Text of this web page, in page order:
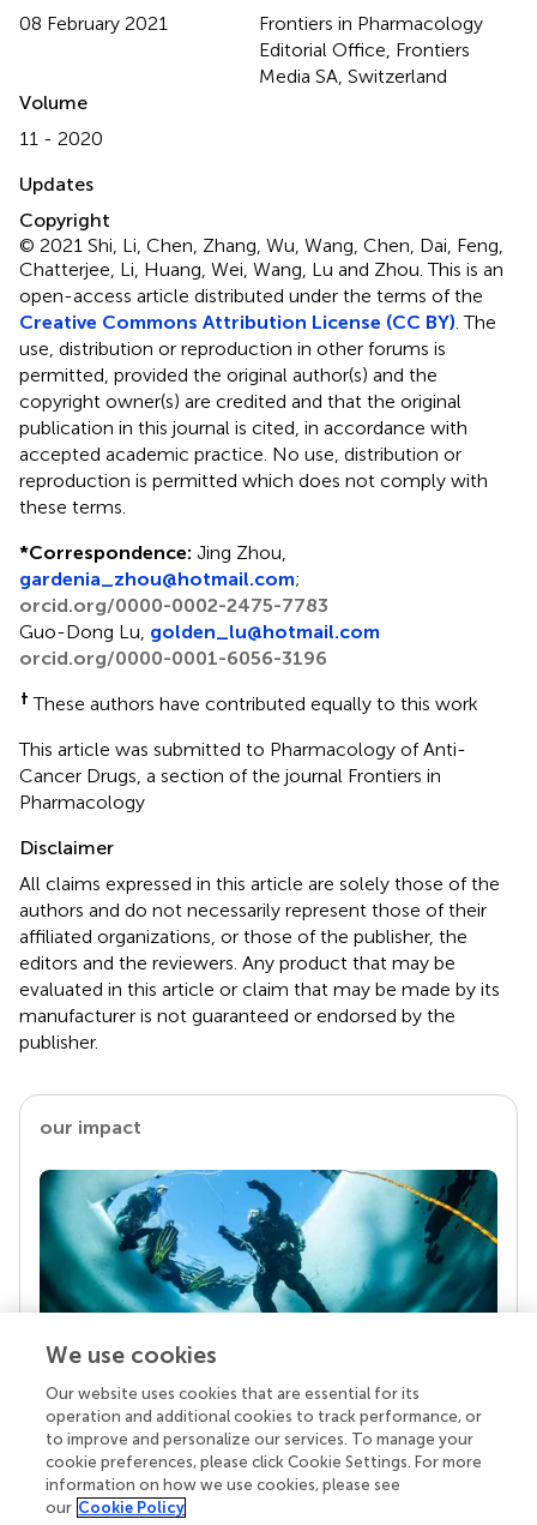
08 February 2021
Frontiers in Pharmacology
Editorial Office, Frontiers
Media SA, Switzerland
Volume
11 - 2020
Updates
Copyright
© 2021 Shi, Li, Chen, Zhang, Wu, Wang, Chen, Dai, Feng,
Chatterjee, Li, Huang, Wei, Wang, Lu and Zhou.This is an
open-access article distributed under the terms of the
Creative Commons Attribution License (CC BY) . The
use, distribution or reproduction in other forums is
permitted, provided the original author(s) and the
copyright owner(s) are credited and that the original
publication in this journal is cited, in accordance with
accepted academic practice. No use, distribution or
reproduction is permitted which does not comply with
these terms.
*Correspondence: Jing Zhou,
gardenia_zhou@hotmail.com;
orcid.org/0000-0002-2475-7783
Guo-Dong Lu, golden_lu@hotmail.com
orcid.org/0000-0001-6056-3196
† These authors have contributed equally to this work
This article was submitted to Pharmacology of Anti-
Cancer Drugs, a section of the journal Frontiers in
Pharmacology
Disclaimer
All claims expressed in this article are solely those of the
authors and do not necessarily represent those of their
affiliated organizations, or those of the publisher, the
editors and the reviewers. Any product that may be
evaluated in this article or claim that may be made by its
manufacturer is not guaranteed or endorsed by the
publisher.
our impact
Your research is the real superpower
Behind each article we publish stands a team of
superheroes: authors, editors, and reviewers who
chose to uphold quality standards and share
knowledge openly. Read more about the impact
We use cookies
Our website uses cookies that are essential for its
operation and additional cookies to track performance, or
to improve and personalize our services. To manage your
cookie preferences, please click Cookie Settings. For more
information on how we use cookies, please see
our Cookie Policy